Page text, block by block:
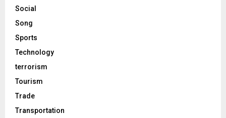
Social
Song
Sports
Technology
terrorism
Tourism
Trade
Transportation